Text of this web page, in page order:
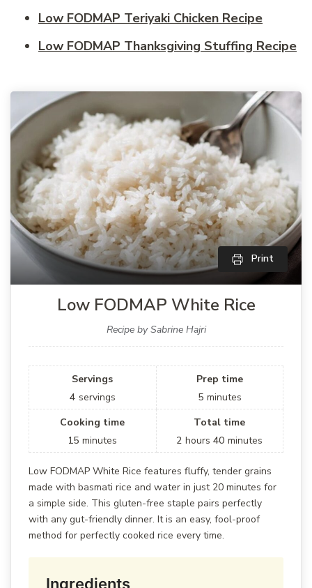
Low FODMAP Teriyaki Chicken Recipe
Low FODMAP Thanksgiving Stuffing Recipe
Print
Low FODMAP White Rice
Recipe by Sabrine Hajri
Servings
4 servings
Prep time
5 minutes
Cooking time
15 minutes
Total time
2 hours40 minutes
Low FODMAP White Rice features fluffy, tender grains
made with basmati rice and water in just 20 minutes for
a simple side. This gluten-free staple pairs perfectly
with any gut-friendly dinner. It is an easy, fool-proof
method for perfectly cooked rice every time.
Ingredients